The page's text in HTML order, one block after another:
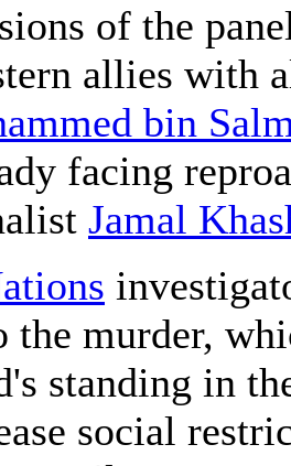
of the
allies with
bin
facing
Jamal
murder,
standing in
social